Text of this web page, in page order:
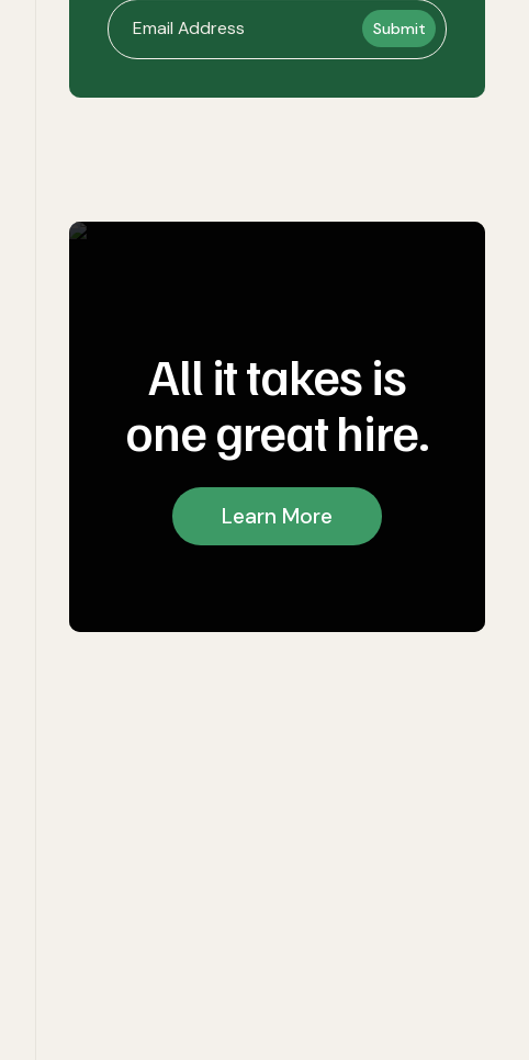
All it takes is
one great hire.
Learn More